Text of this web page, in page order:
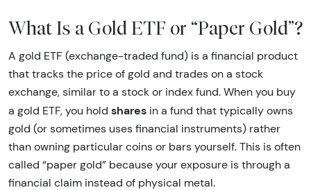
What Is a Gold ETF or “Paper Gold”?
A gold ETF (exchange-traded fund) is a financial product
that tracks the price of gold and trades on a stock
exchange, similar to a stock or index fund. When you buy
a gold ETF, you hold shares in a fund that typically owns
gold (or sometimes uses financial instruments) rather
than owning particular coins or bars yourself. This is often
called “paper gold” because your exposure is through a
financial claim instead of physical metal.